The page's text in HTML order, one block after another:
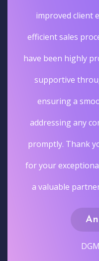
improved client
efficient sales
have been highly
supportive
ensuring a
addressing any
promptly. Thank
for your
a valuable